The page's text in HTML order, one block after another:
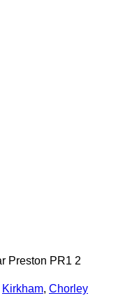
Preston PR1 2
Kirkham, Chorley